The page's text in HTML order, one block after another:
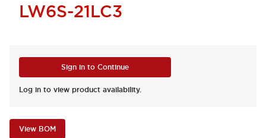
LW6S-21LC3
Sign in to Continue
Log in to view product availability.
View BOM